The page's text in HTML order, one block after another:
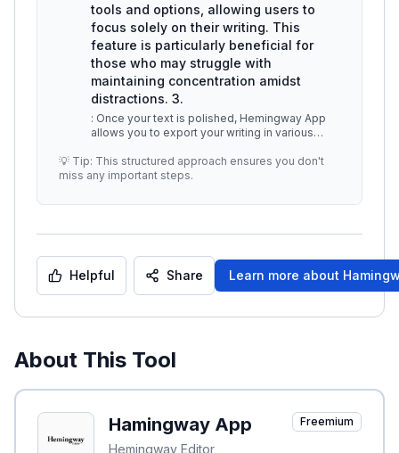
tools and options, allowing users to
focus solely on their writing. This
feature is particularly beneficial for
those who may struggle with
maintaining concentration amidst
distractions. 3.
: Once your text is polished, Hemingway App
allows you to export your writing in various
💡 Tip: This structured approach ensures you don't
miss any important steps.
Helpful Share Learn more about
About This Tool
Hamingway App
Hemingway Editor
Freemium